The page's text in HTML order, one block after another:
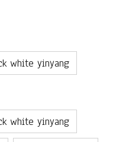
white yinyang
white yinyang